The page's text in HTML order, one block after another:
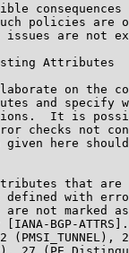
consequences
policies are
are not
Attributes
on the
and specify
It is
checks not
given here
that are
defined with
not marked
BGP-
(PMSI_TUNNEL),